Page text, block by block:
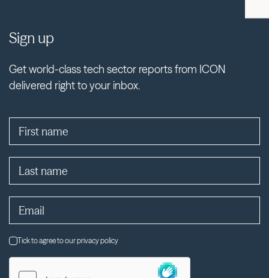
Sign up
Get world-class tech sector reports from ICON
delivered right to your inbox.
Tick to agree to our privacy policy